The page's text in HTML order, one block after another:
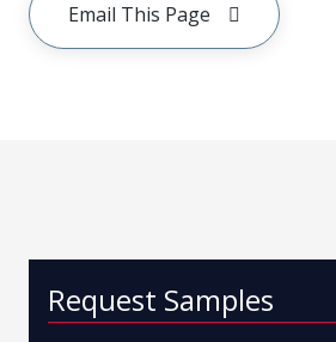
Email This Page
Request Samples